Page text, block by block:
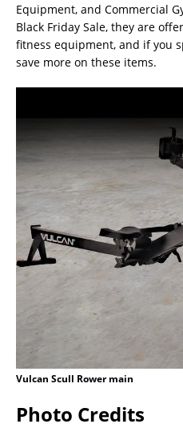
Equipment, and Commercial
Black Friday Sale, they are
fitness equipment, and if you
save more on these items.
Vulcan Scull Rower main
Photo Credits